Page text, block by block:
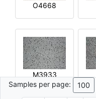
O4668
M3933
Samples per page:
100